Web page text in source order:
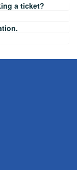
a ticket?